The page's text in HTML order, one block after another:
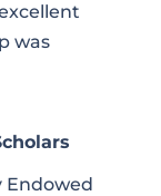
was
Endowed